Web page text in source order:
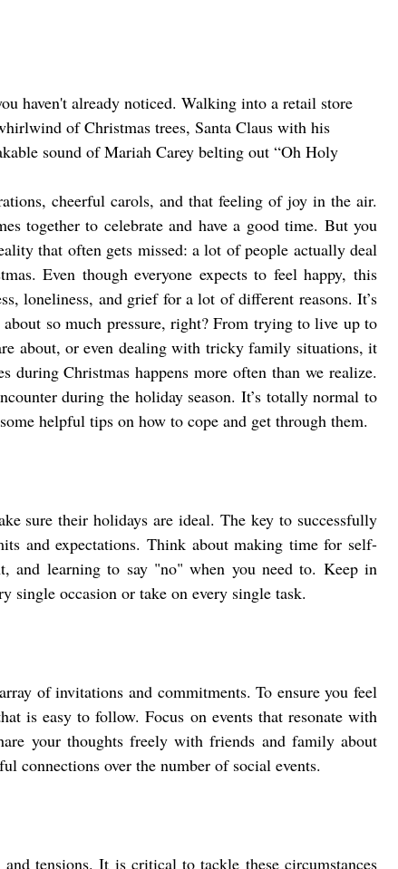
haven't already noticed. Walking into a retail store
of Christmas trees, Santa Claus with his
sound of Mariah Carey belting out “Oh Holy
cheerful carols, and that feeling of joy in the air.
together to celebrate and have a good time. But you
that often gets missed: a lot of people actually deal
Even though everyone expects to feel happy, this
loneliness, and grief for a lot of different reasons. It’s
so much pressure, right? From trying to live up to
about, or even dealing with tricky family situations, it
during Christmas happens more often than we realize.
during the holiday season. It’s totally normal to
helpful tips on how to cope and get through them.
sure their holidays are ideal. The key to successfully
and expectations. Think about making time for self-
and learning to say "no" when you need to. Keep in
single occasion or take on every single task.
of invitations and commitments. To ensure you feel
is easy to follow. Focus on events that resonate with
your thoughts freely with friends and family about
connections over the number of social events.
tensions. It is critical to tackle these circumstances